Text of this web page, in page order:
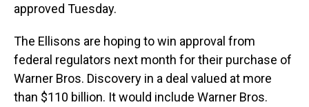
approved Tuesday.
The Ellisons are hoping to win approval from
federal regulators next month for their purchase of
Warner Bros. Discovery in a deal valued at more
than $110 billion. It would include Warner Bros.